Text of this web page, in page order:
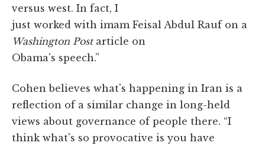
versus west. In fact, I
just worked with imam Feisal Abdul Rauf on a
Washington Post article on
Obama's speech.”
Cohen believes what's happening in Iran is a
reflection of a similar change in long-held
views about governance of people there. “I
think what's so provocative is you have